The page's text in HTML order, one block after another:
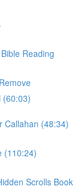
Reading
(60:03)
Callahan (48:34)
(110:24)
Scrolls Book